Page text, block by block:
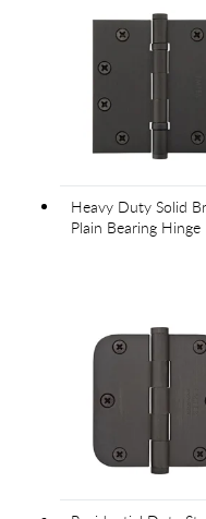
Heavy Duty Solid
Plain Bearing Hinge